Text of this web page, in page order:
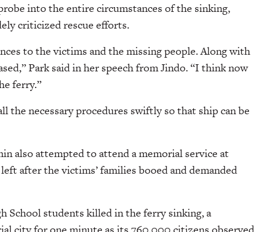
into the entire circumstances of the sinking,
criticized rescue efforts.
to the victims and the missing people. Along with
Park said in her speech from Jindo. “I think now
ferry.”
the necessary procedures swiftly so that ship can be
also attempted to attend a memorial service at
after the victims’ families booed and demanded
School students killed in the ferry sinking, a